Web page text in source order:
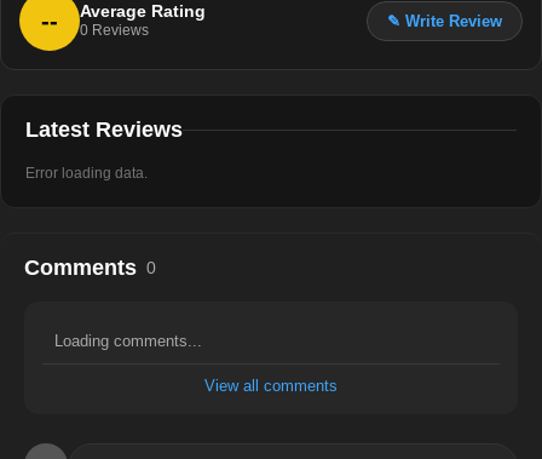
-- Average Rating
0 Reviews
✎ Write Review
Latest Reviews
Error loading data.
Comments 0
Loading comments...
View all comments